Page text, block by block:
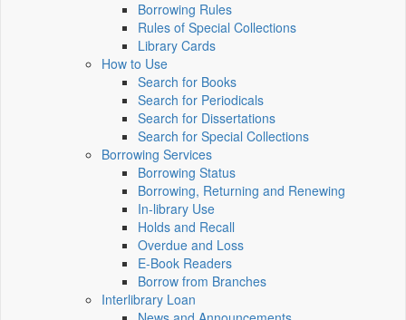
Borrowing Rules
Rules of Special Collections
Library Cards
How to Use
Search for Books
Search for Periodicals
Search for Dissertations
Search for Special Collections
Borrowing Services
Borrowing Status
Borrowing, Returning and Renewing
In-library Use
Holds and Recall
Overdue and Loss
E-Book Readers
Borrow from Branches
Interlibrary Loan